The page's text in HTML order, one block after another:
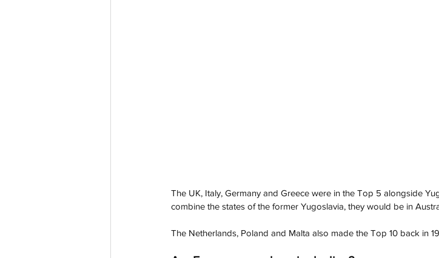
The UK, Italy, Germany and Greece were in the Top 5 alongside
combine the states of the former Yugoslavia, they would be in
The Netherlands, Poland and Malta also made the Top 10 back in